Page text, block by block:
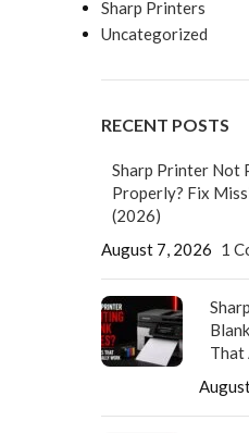
Sharp Printers
Uncategorized
RECENT POSTS
Sharp Printer Not
Properly? Fix
(2026)
August 7, 2026 1
That